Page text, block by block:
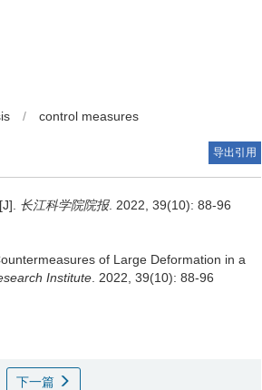
/ control measures
导出引用
长江科学院院报. 2022, 39(10): 88-96
of Large Deformation in a
Institute . 2022, 39(10): 88-96
下一篇